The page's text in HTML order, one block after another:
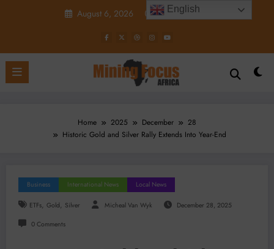
August 6, 2026 9:16:00 PM
Home 2025 December
28
Historic Gold and Silver Rally Extends Into Year-End
Business International News Local News
ETFs, Gold, Silver Micheal Van Wyk December 28, 2025
0 Comments
English